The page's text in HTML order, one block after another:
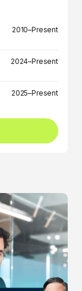
2010–Present
2024–Present
2025–Present
2025–Present